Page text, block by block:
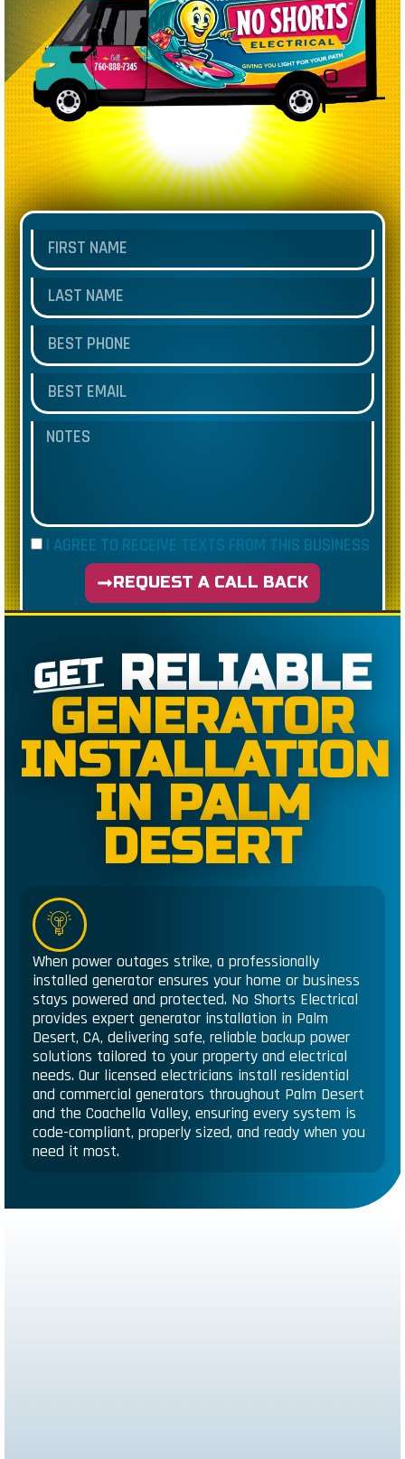
I AGREE TO RECEIVE TEXTS FROM THIS BUSINESS
REQUEST A CALL BACK
GET RELIABLE
GENERATOR
INSTALLATION
IN PALM
DESERT
When power outages strike, a professionally
installed generator ensures your home or business
stays powered and protected. No Shorts Electrical
provides expert generator installation in Palm
Desert, CA, delivering safe, reliable backup power
solutions tailored to your property and electrical
needs. Our licensed electricians install residential
and commercial generators throughout Palm Desert
and the Coachella Valley, ensuring every system is
code-compliant, properly sized, and ready when you
need it most.